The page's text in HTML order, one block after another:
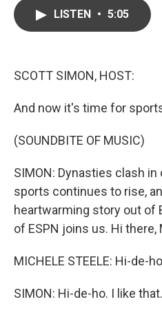
LISTEN • 5:05
SCOTT SIMON, HOST:
And now it's time for
(SOUNDBITE OF MUSIC)
SIMON: Dynasties clash
sports continues to rise,
heartwarming story out of
of ESPN joins us. Hi there,
MICHELE STEELE: Hi-de-
SIMON: Hi-de-ho. I like that.